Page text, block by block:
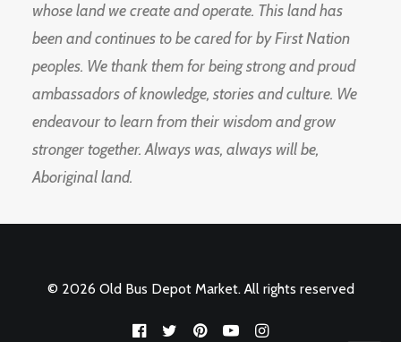
whose land we create and operate. This land has
been and continues to be cared for by First Nation
peoples. We thank them for being strong and proud
ambassadors of knowledge, stories and culture. We
endeavour to learn from their wisdom and grow
stronger together. Always was, always will be,
Aboriginal land.
© 2026 Old Bus Depot Market. All rights reserved